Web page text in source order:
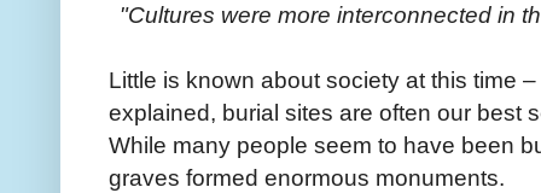
"Cultures were more interconnected in
Little is known about society at this time
explained, burial sites are often our best
While many people seem to have been
graves formed enormous monuments.